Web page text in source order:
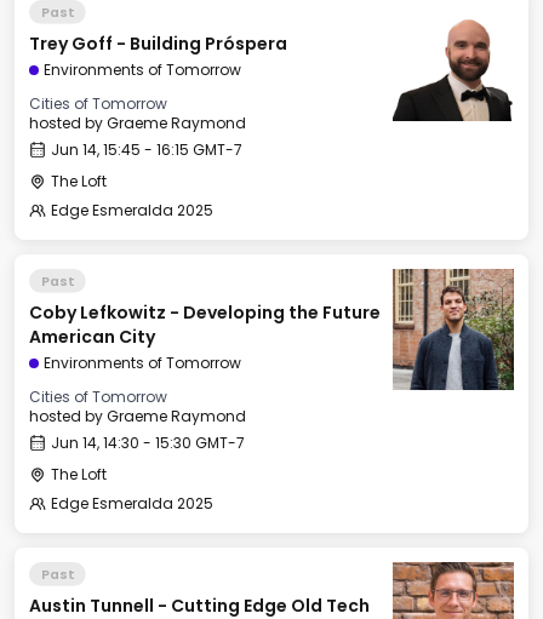
Past
Trey Goff - Building Próspera
Environments of Tomorrow
Cities of Tomorrow
hosted byGraeme Raymond
Jun 14, 15:45 - 16:15 GMT-7
The Loft
Edge Esmeralda 2025
Past
Coby Lefkowitz - Developing the Future
American City
Environments of Tomorrow
Cities of Tomorrow
hosted byGraeme Raymond
Jun 14, 14:30 - 15:30 GMT-7
The Loft
Edge Esmeralda 2025
Past
Austin Tunnell - Cutting Edge Old Tech